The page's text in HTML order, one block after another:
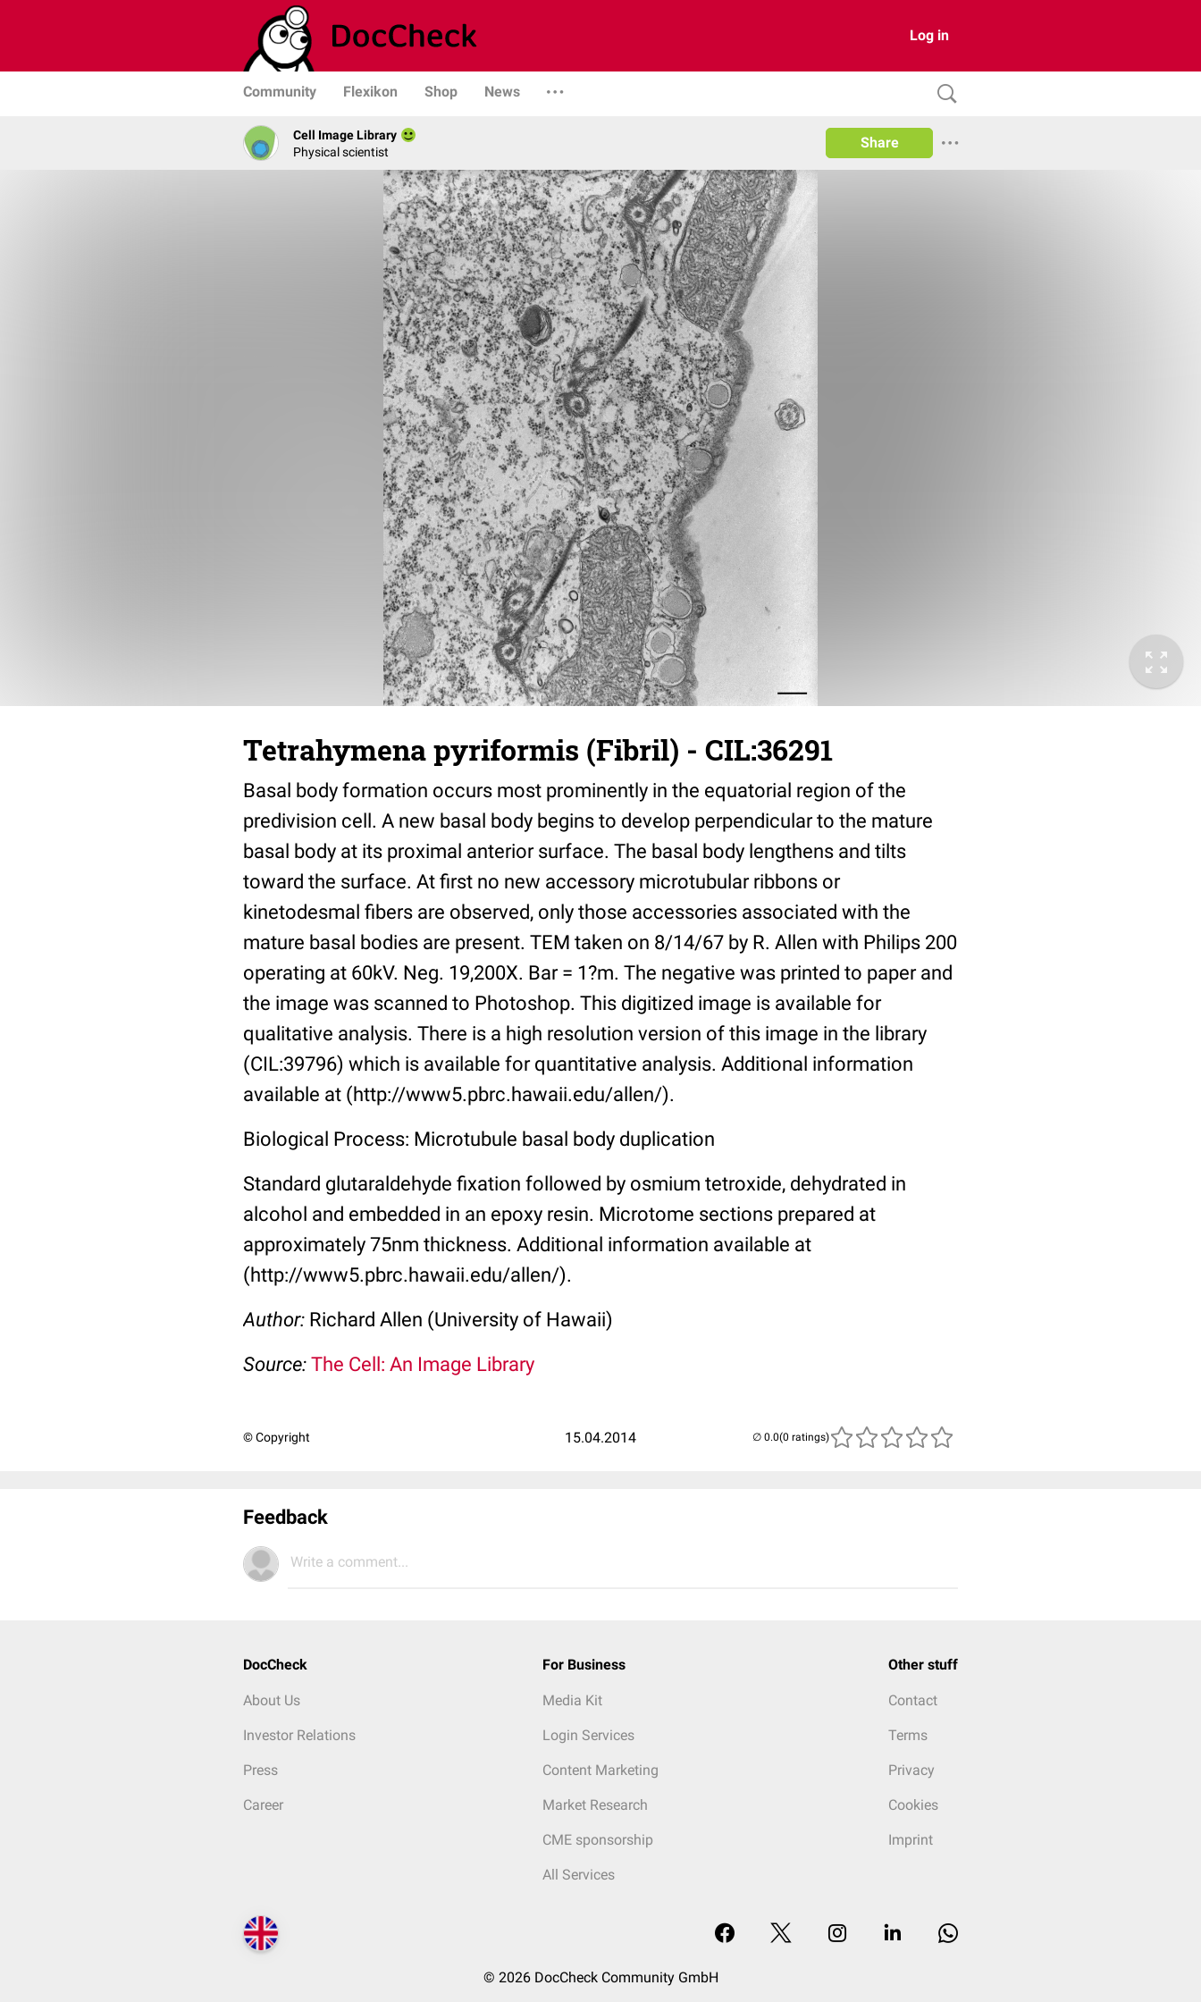
Log in
Community Flexikon Shop News
Cell Image Library
Physical scientist
Share
Tetrahymena pyriformis (Fibril) - CIL:36291
Basal body formation occurs most prominently in the equatorial region of the
predivision cell. A new basal body begins to develop perpendicular to the mature
basal body at its proximal anterior surface. The basal body lengthens and tilts
toward the surface. At first no new accessory microtubular ribbons or
kinetodesmal fibers are observed, only those accessories associated with the
mature basal bodies are present. TEM taken on 8/14/67 by R. Allen with Philips 200
operating at 60kV. Neg. 19,200X. Bar = 1?m. The negative was printed to paper and
the image was scanned to Photoshop. This digitized image is available for
qualitative analysis. There is a high resolution version of this image in the library
(CIL:39796) which is available for quantitative analysis. Additional information
available at (http://www5.pbrc.hawaii.edu/allen/).
Biological Process: Microtubule basal body duplication
Standard glutaraldehyde fixation followed by osmium tetroxide, dehydrated in
alcohol and embedded in an epoxy resin. Microtome sections prepared at
approximately 75nm thickness. Additional information available at
(http://www5.pbrc.hawaii.edu/allen/).
Author: Richard Allen (University of Hawaii)
Source: The Cell: An Image Library
© Copyright 15.04.2014 (0 ratings)
Feedback
Write a comment...
DocCheck
About Us
Investor Relations
Press
Career
For Business
Media Kit
Login Services
Content Marketing
Market Research
CME sponsorship
All Services
Other stuff
Contact
Terms
Privacy
Cookies
Imprint
© 2026 DocCheck Community GmbH